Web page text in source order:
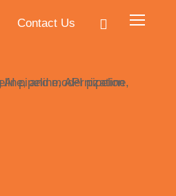
Contact Us